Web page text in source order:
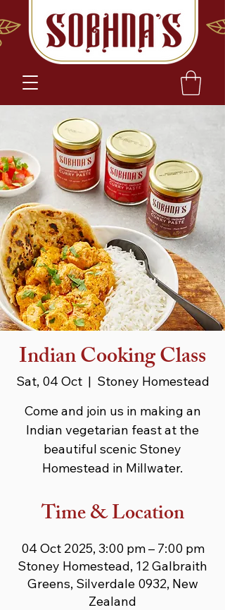
Indian Cooking Class
Sat, 04 Oct
  |
Stoney Homestead
Come and join us in making an
Indian vegetarian feast at the
beautiful scenic Stoney
Homestead in Millwater.
Time & Location
04 Oct 2025, 3:00 pm – 7:00 pm
Stoney Homestead, 12 Galbraith
Greens, Silverdale 0932, New
Zealand